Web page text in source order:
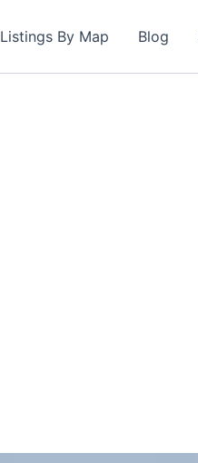
Listings By Map Blog